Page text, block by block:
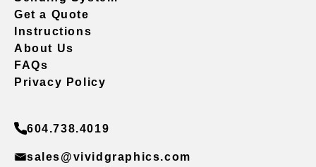
Get a Quote
Instructions
About Us
FAQs
Privacy Policy
604.738.4019
sales@vividgraphics.com